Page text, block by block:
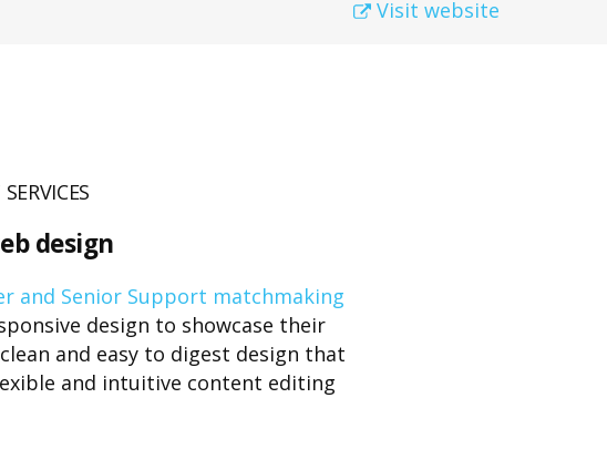
Visit website
design
and Senior Support matchmaking
design to showcase their
and easy to digest design that
and intuitive content editing